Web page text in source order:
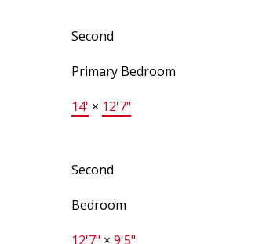
Second
Primary Bedroom
14' × 12'7"
Second
Bedroom
12'7" × 9'5"